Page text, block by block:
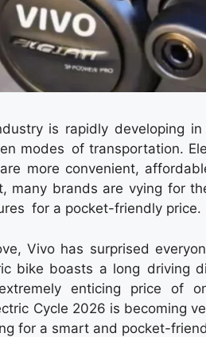
is rapidly developing
modes of transportation.
more convenient,
many brands are vying for
for a pocket-friendly price.
Vivo has surprised
bike boasts a long driving
enticing price of
Cycle 2026 is becoming
for a smart and pocket-